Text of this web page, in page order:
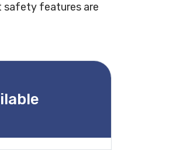
safety features are